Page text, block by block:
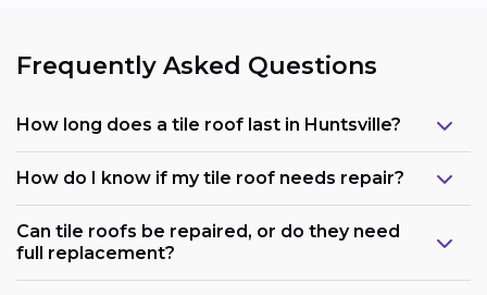
Frequently Asked Questions
How long does a tile roof last in Huntsville?
How do I know if my tile roof needs repair?
Can tile roofs be repaired, or do they need
full replacement?